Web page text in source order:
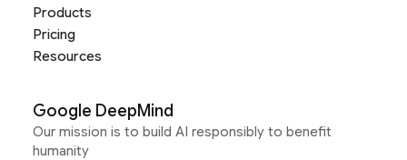
Products
Pricing
Resources
Google DeepMind
Our mission is to build AI responsibly to benefit
humanity